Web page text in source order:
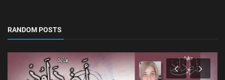
RANDOM POSTS